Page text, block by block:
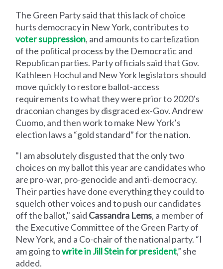
The Green Party said that this lack of choice
hurts democracy in New York, contributes to
voter suppression, and amounts to cartelization
of the political process by the Democratic and
Republican parties. Party officials said that Gov.
Kathleen Hochul and New York legislators should
move quickly to restore ballot-access
requirements to what they were prior to 2020’s
draconian changes by disgraced ex-Gov. Andrew
Cuomo, and then work to make New York’s
election laws a “gold standard” for the nation.
"I am absolutely disgusted that the only two
choices on my ballot this year are candidates who
are pro-war, pro-genocide and anti-democracy.
Their parties have done everything they could to
squelch other voices and to push our candidates
off the ballot," said Cassandra Lems, a member of
the Executive Committee of the Green Party of
New York, and a Co-chair of the national party. “I
am going towrite in Jill Stein for president,” she
added.